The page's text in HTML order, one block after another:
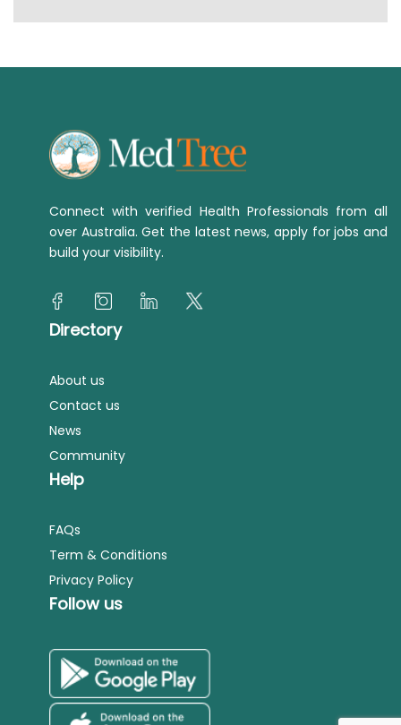
Connect with verified Health Professionals from all
over Australia. Get the latest news, apply for jobs and
build your visibility.
Directory
About us
Contact us
News
Community
Help
FAQs
Term & Conditions
Privacy Policy
Follow us